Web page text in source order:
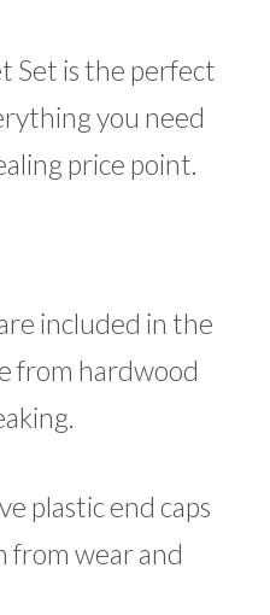
Set is the perfect
you need
price point.
included in the
from hardwood
plastic end caps
from wear and